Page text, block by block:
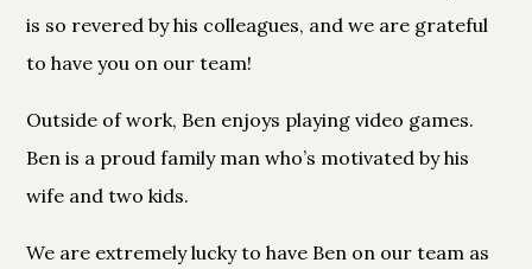
is so revered by his colleagues, and we are grateful
to have you on our team!
Outside of work, Ben enjoys playing video games.
Ben is a proud family man who’s motivated by his
wife and two kids.
We are extremely lucky to have Ben on our team as